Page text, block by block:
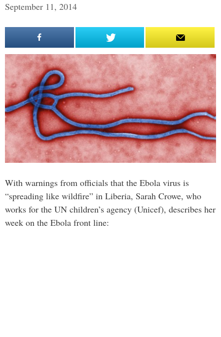
September 11, 2014
With warnings from officials that the Ebola virus is
“spreading like wildfire” in Liberia, Sarah Crowe, who
works for the UN children’s agency (Unicef), describes her
week on the Ebola front line: